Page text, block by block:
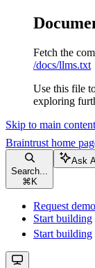
Fetch the
/docs/llms.txt
Use this file
exploring
Skip to main content
Braintrust home
Search...
⌘ K
Ask
Request demo
Start building
Start building